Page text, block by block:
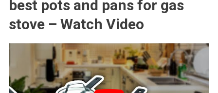
best pots and pans for gas
stove – Watch Video